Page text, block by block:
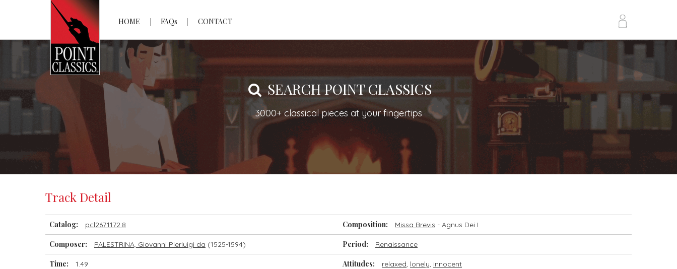
HOME FAQs CONTACT
SEARCH POINT CLASSICS
3000+ classical pieces at your fingertips
Track Detail
Catalog: pcl2671172.8 Composition: Missa Brevis - Agnus Dei I
Composer: PALESTRINA, Giovanni Pierluigi da (1525-1594) Period: Renaissance
Time: 1.49 Attitudes: relaxed, lonely, innocent